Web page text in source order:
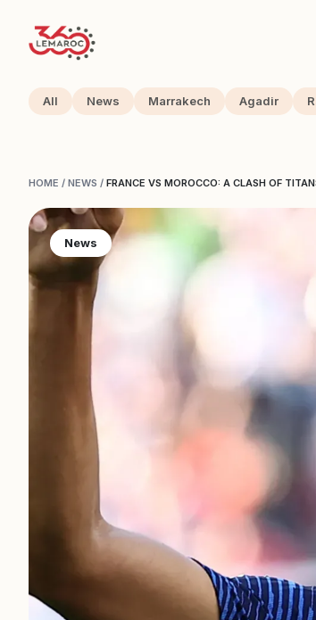
All News Marrakech Agadir
HOME / NEWS / FRANCE VS MOROCCO: A CLASH OF
News